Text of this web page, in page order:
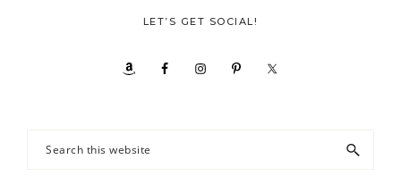
LET’S GET SOCIAL!
Search